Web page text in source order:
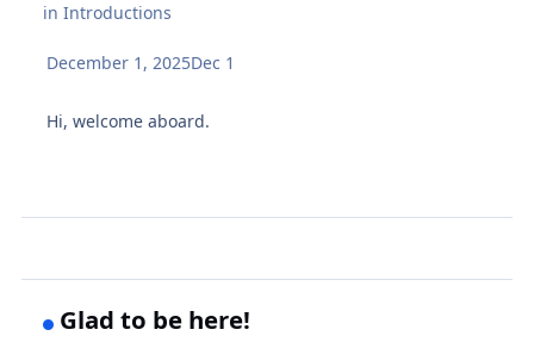
inIntroductions
December 1, 2025Dec 1
Hi, welcome aboard.
Glad to be here!